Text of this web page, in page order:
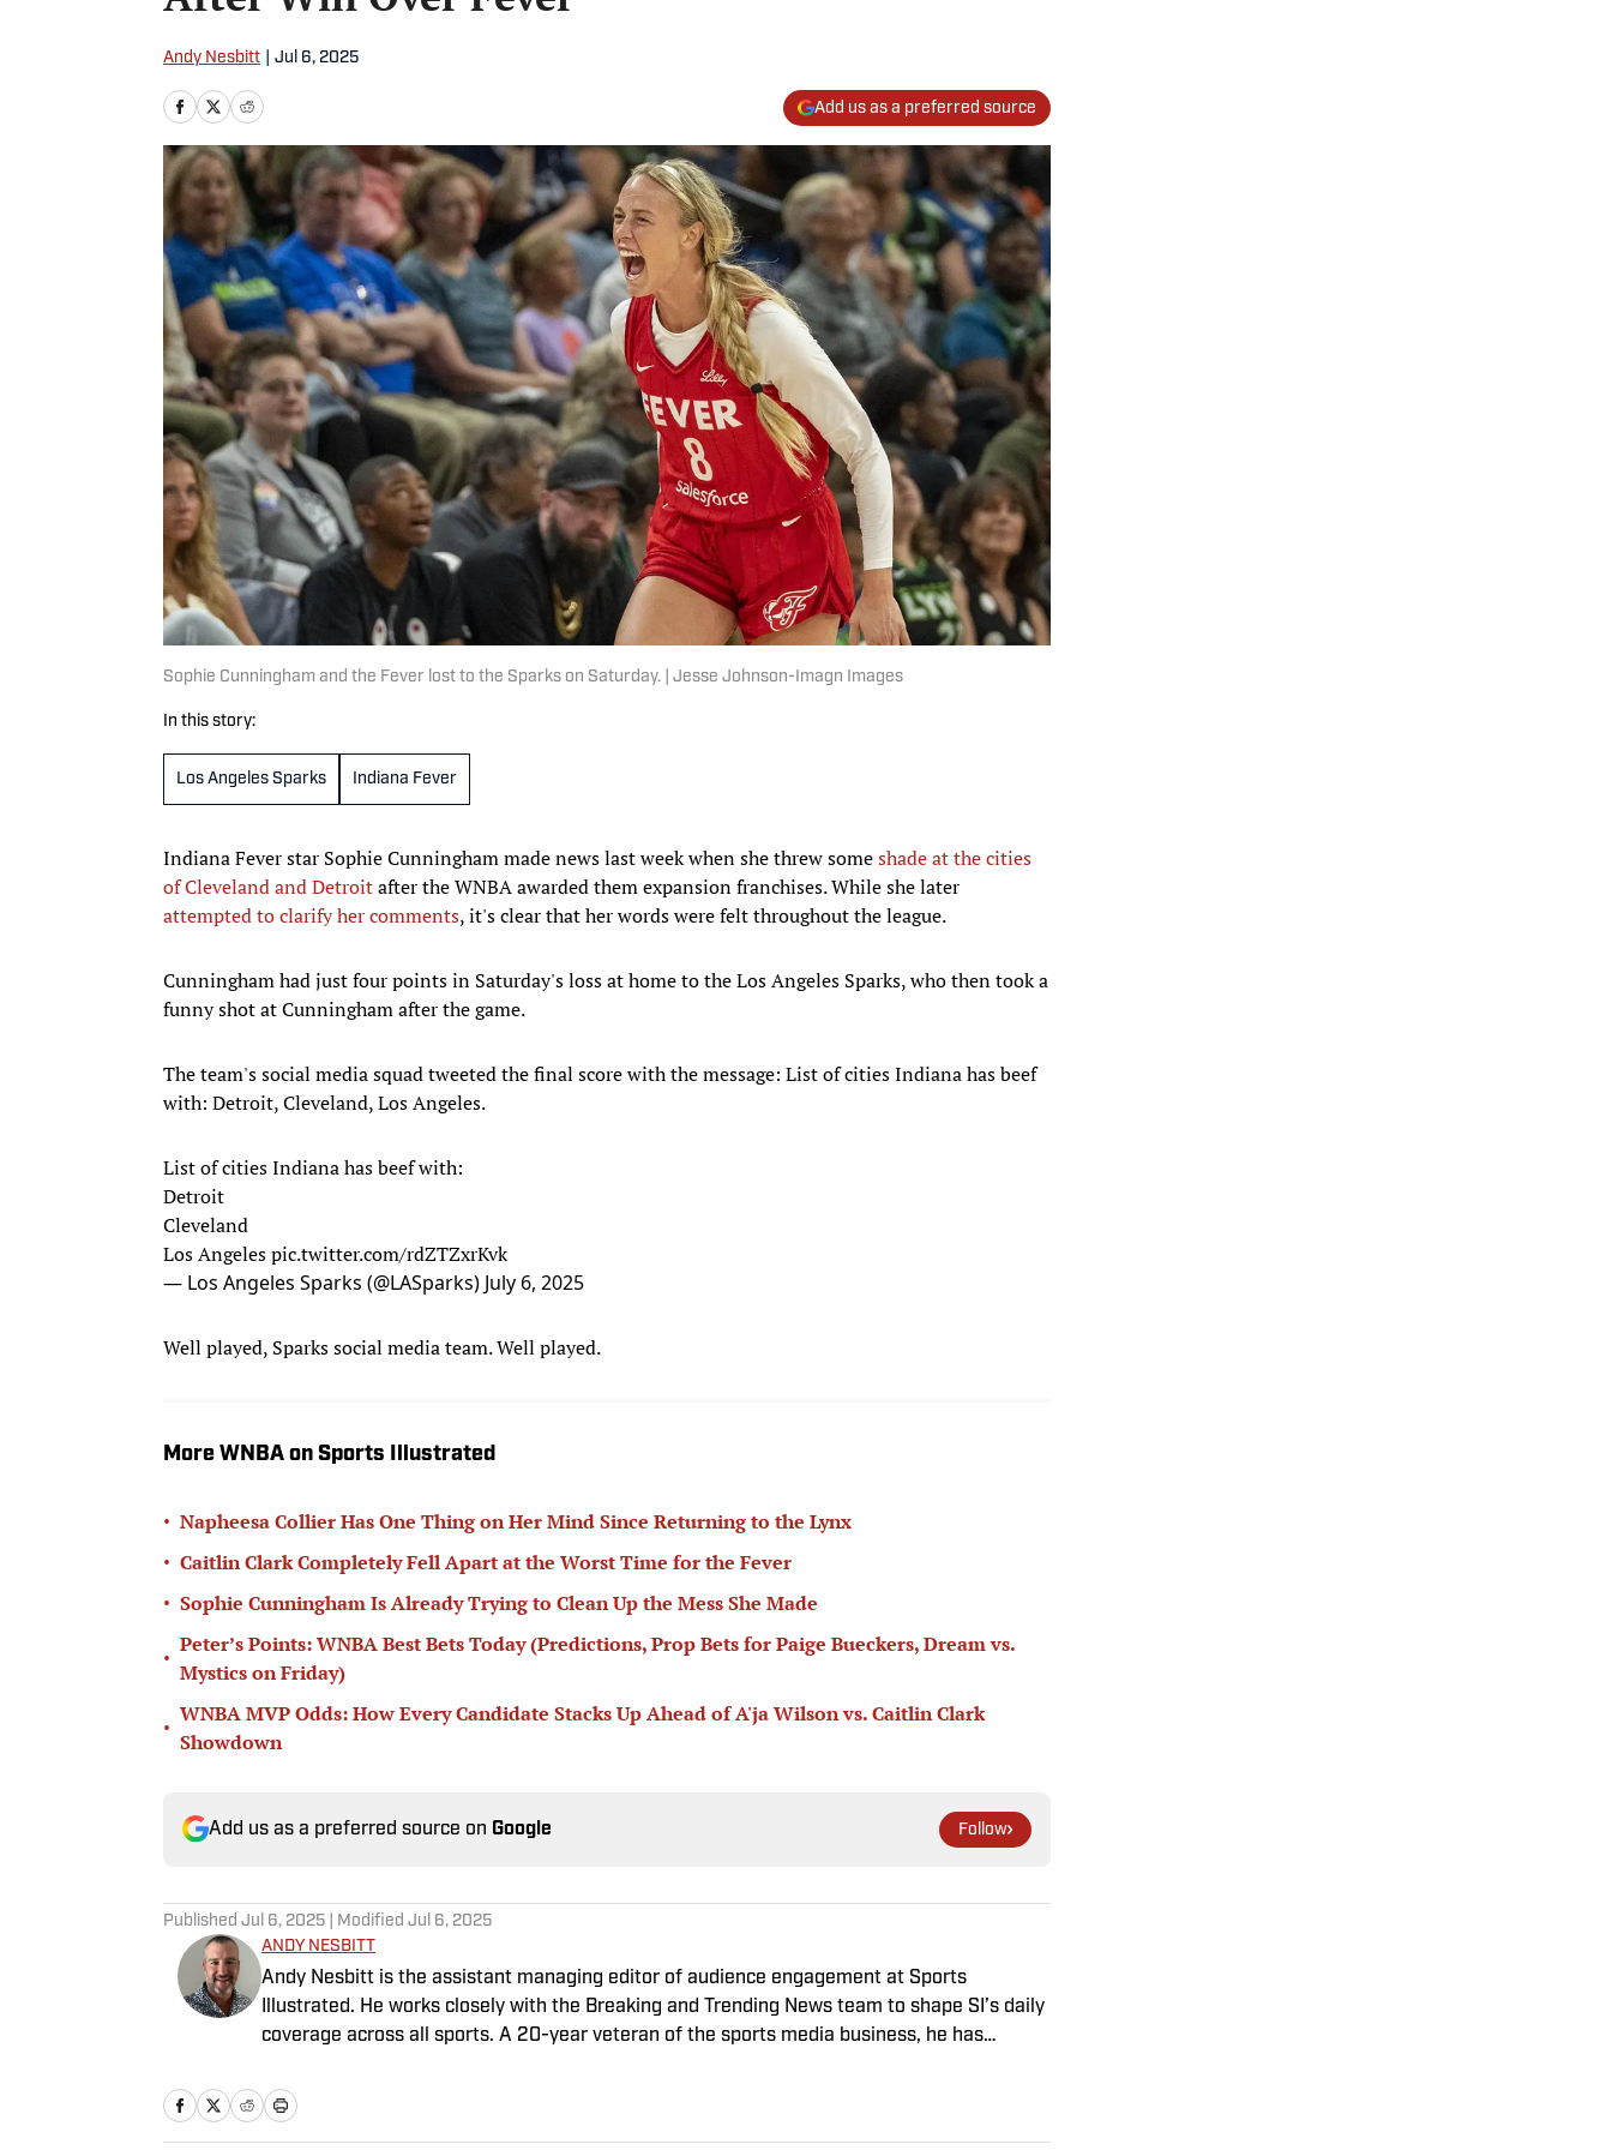
Andy Nesbitt Jul 6, 2025
Add us as a preferred source
Sophie Cunningham and the Fever lost to the Sparks on Saturday. | Jesse Johnson-Imagn Images
In this story:
Los Angeles Sparks Indiana Fever
Indiana Fever star Sophie Cunningham made news last week when she threw someshade at the cities
of Cleveland and Detroitafter the WNBA awarded them expansion franchises. While she later
attempted to clarify her comments, it's clear that her words were felt throughout the league.
Cunningham had just four points in Saturday's loss at home to the Los Angeles Sparks, who then took a
funny shot at Cunningham after the game.
The team's social media squad tweeted the final score with the message: List of cities Indiana has beef
with: Detroit, Cleveland, Los Angeles.
List of cities Indiana has beef with:
Detroit
Cleveland
Los Angelespic.twitter.com/rdZTZxrKvk
— Los Angeles Sparks (@LASparks) July 6, 2025
Well played, Sparks social media team. Well played.
More WNBA on Sports Illustrated
• Napheesa Collier Has One Thing on Her Mind Since Returning to the Lynx
• Caitlin Clark Completely Fell Apart at the Worst Time for the Fever
• Sophie Cunningham Is Already Trying to Clean Up the Mess She Made
•
Peter’s Points: WNBA Best Bets Today (Predictions, Prop Bets for Paige Bueckers, Dream vs.
Mystics on Friday)
•
WNBA MVP Odds: How Every Candidate Stacks Up Ahead of A'ja Wilson vs. Caitlin Clark
Showdown
Add us as a preferred source on Google Follow
Published Jul 6, 2025 | Modified Jul 6, 2025
ANDY NESBITT
Andy Nesbitt is the assistant managing editor of audience engagement at Sports
Illustrated. He works closely with the Breaking and Trending News team to shape SI’s daily
coverage across all sports. A 20-year veteran of the sports media business, he has
February 2023. Nesbitt is a golf fanatic who desperately wants to see the Super Bowl
played on a Saturday night.